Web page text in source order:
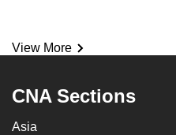
View More
CNA Sections
Asia